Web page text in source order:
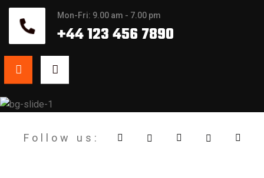
Mon-Fri: 9.00 am - 7.00 pm
+44 123 456 7890
Follow us:
12+
Expreience